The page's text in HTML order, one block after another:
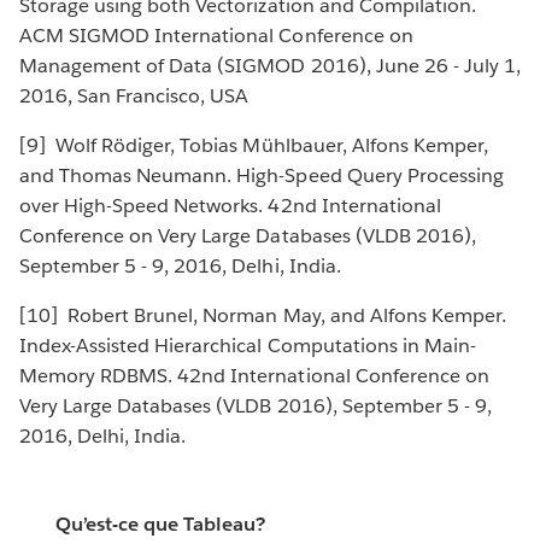
Storage using both Vectorization and Compilation.
ACM SIGMOD International Conference on
Management of Data (SIGMOD 2016), June 26 - July 1,
2016, San Francisco, USA
[9] Wolf Rödiger, Tobias Mühlbauer, Alfons Kemper,
and Thomas Neumann. High-Speed Query Processing
over High-Speed Networks. 42nd International
Conference on Very Large Databases (VLDB 2016),
September 5 - 9, 2016, Delhi, India.
[10] Robert Brunel, Norman May, and Alfons Kemper.
Index-Assisted Hierarchical Computations in Main-
Memory RDBMS. 42nd International Conference on
Very Large Databases (VLDB 2016), September 5 - 9,
2016, Delhi, India.
Qu’est-ce que Tableau?